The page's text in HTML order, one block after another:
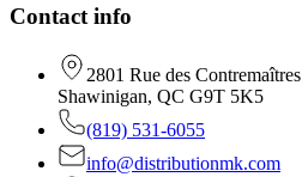
Contact info
2801 Rue des Contremaîtres
Shawinigan, QC G9T 5K5
(819) 531-6055
info@distributionmk.com